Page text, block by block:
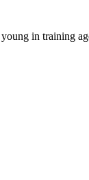
in training